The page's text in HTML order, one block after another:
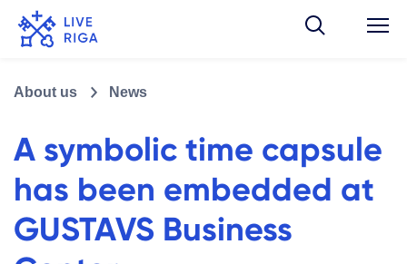
About us News
A symbolic time capsule
has been embedded at
GUSTAVS Business